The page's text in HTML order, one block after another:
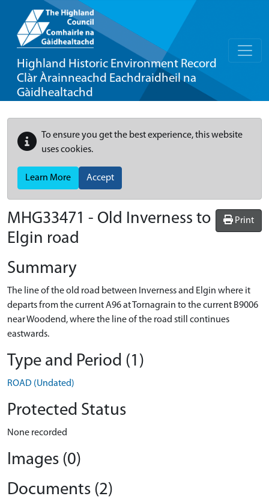
Highland Historic Environment Record
Clàr Àrainneachd Eachdraidheil na
Gàidhealtachd
To ensure you get the best experience, this website
uses cookies.
Learn More Accept
Print
MHG33471 - Old Inverness to
Elgin road
Summary
The line of the old road between Inverness and Elgin where it
departs from the current A96 at Tornagrain to the current B9006
near Woodend, where the line of the road still continues
eastwards.
Type and Period (1)
ROAD (Undated)
Protected Status
None recorded
Images (0)
Documents (2)